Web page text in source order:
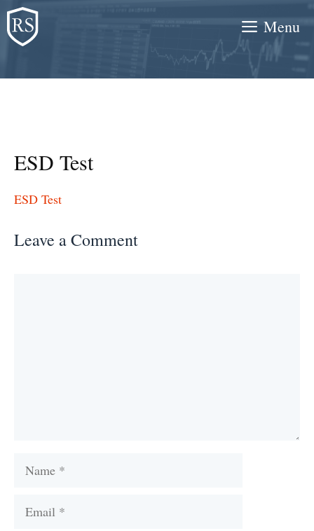
Skip
to
content
Menu
ESD Test
ESD Test
Leave a Comment
Name
Email